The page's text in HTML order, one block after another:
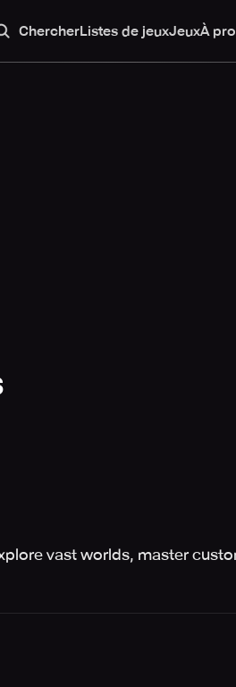
ChercherListes de jeuxJeuxÀ
vast worlds, master